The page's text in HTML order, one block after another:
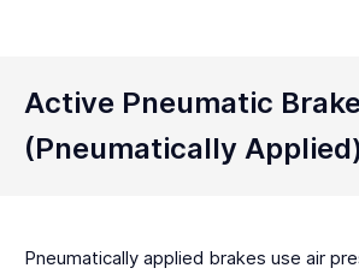
Active Pneumatic
(Pneumatically
Pneumatically applied brakes use air